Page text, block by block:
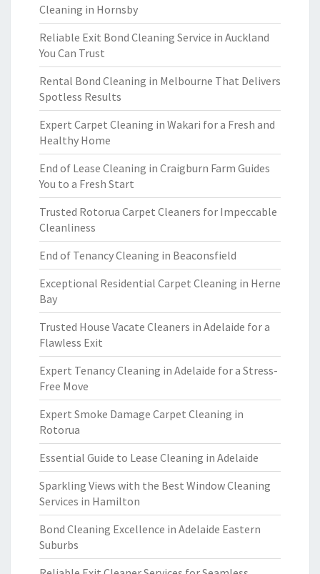
Cleaning in Hornsby
Reliable Exit Bond Cleaning Service in Auckland
You Can Trust
Rental Bond Cleaning in Melbourne That Delivers
Spotless Results
Expert Carpet Cleaning in Wakari for a Fresh and
Healthy Home
End of Lease Cleaning in Craigburn Farm Guides
You to a Fresh Start
Trusted Rotorua Carpet Cleaners for Impeccable
Cleanliness
End of Tenancy Cleaning in Beaconsfield
Exceptional Residential Carpet Cleaning in Herne
Bay
Trusted House Vacate Cleaners in Adelaide for a
Flawless Exit
Expert Tenancy Cleaning in Adelaide for a Stress-
Free Move
Expert Smoke Damage Carpet Cleaning in
Rotorua
Essential Guide to Lease Cleaning in Adelaide
Sparkling Views with the Best Window Cleaning
Services in Hamilton
Bond Cleaning Excellence in Adelaide Eastern
Suburbs